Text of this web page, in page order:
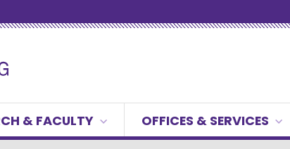
& FACULTY OFFICES & SERVICES